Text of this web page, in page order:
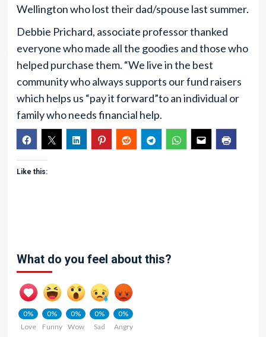
Wellington who lost their dad/spouse last summer.
Debbie Prichard, associate professor thanked
everyone who made all the goodies and those who
helped purchase them. “We live in the best
community who always supports our fund raisers
which helps us “pay it forward”to an individual or
family who needs financial help.
Like this:
What do you feel about this?
0%
Love
0%
Funny
0%
Wow
0%
Sad
0%
Angry